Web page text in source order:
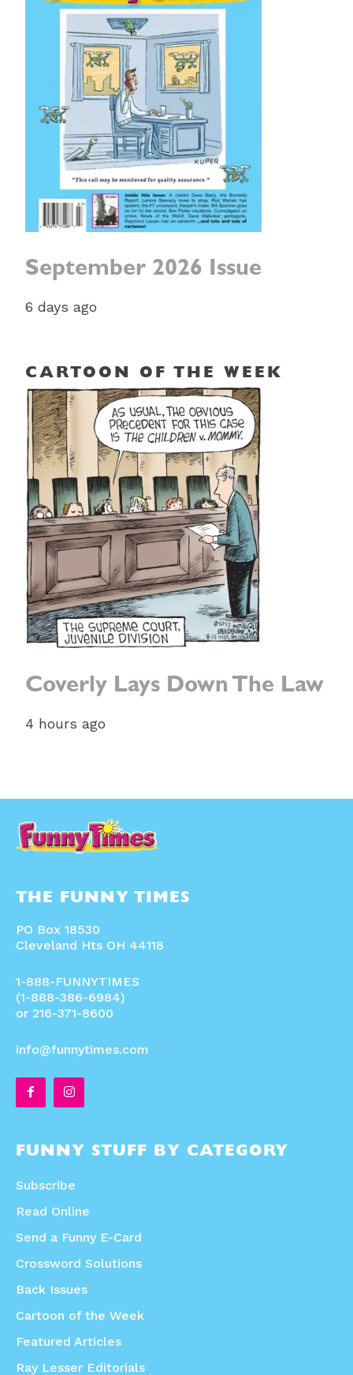
September 2026 Issue
6 days ago
CARTOON OF THE WEEK
Coverly Lays Down The Law
4 hours ago
THE FUNNY TIMES
PO Box 18530
Cleveland Hts OH 44118
1-888-FUNNYTIMES
(1-888-386-6984)
or 216-371-8600
info@funnytimes.com
FUNNY STUFF BY CATEGORY
Subscribe
Read Online
Send a Funny E-Card
Crossword Solutions
Back Issues
Cartoon of the Week
Featured Articles
Ray Lesser Editorials